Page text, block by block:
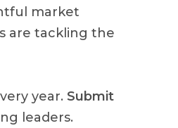
market
are tackling the
year. Submit
leaders.